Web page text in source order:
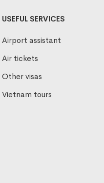
USEFUL SERVICES
Airport assistant
Air tickets
Other visas
Vietnam tours